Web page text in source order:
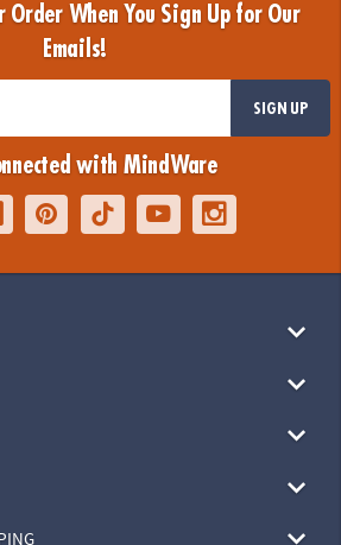
When You Sign Up for Our
Emails!
SIGN UP
with MindWare